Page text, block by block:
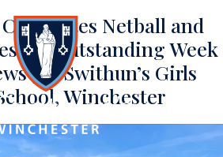
Netball and
in Outstanding Week
| St Swithun’s Girls
Winchester